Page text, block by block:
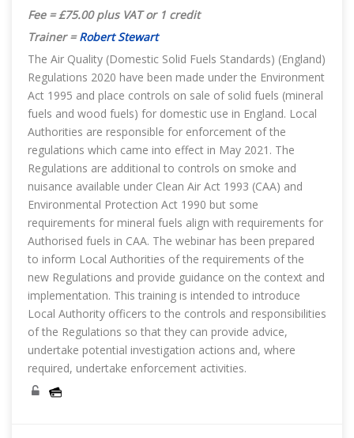
Fee = £75.00 plus VAT or 1 credit
Trainer =Robert Stewart
The Air Quality (Domestic Solid Fuels Standards) (England)
Regulations 2020 have been made under the Environment
Act 1995 and place controls on sale of solid fuels (mineral
fuels and wood fuels) for domestic use in England. Local
Authorities are responsible for enforcement of the
regulations which came into effect in May 2021. The
Regulations are additional to controls on smoke and
nuisance available under Clean Air Act 1993 (CAA) and
Environmental Protection Act 1990 but some
requirements for mineral fuels align with requirements for
Authorised fuels in CAA. The webinar has been prepared
to inform Local Authorities of the requirements of the
new Regulations and provide guidance on the context and
implementation. This training is intended to introduce
Local Authority officers to the controls and responsibilities
of the Regulations so that they can provide advice,
undertake potential investigation actions and, where
required, undertake enforcement activities.